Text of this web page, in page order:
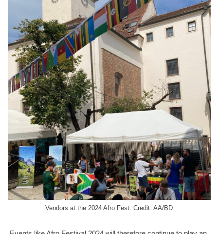
Vendors at the 2024 Afro Fest. Credit: AA/BD